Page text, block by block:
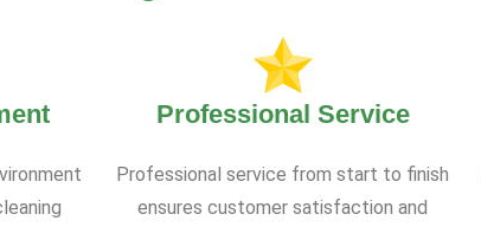
Professional Service
Professional service from start to finish
ensures customer satisfaction and